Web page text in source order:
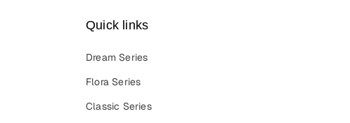
Quick links
Dream Series
Flora Series
Classic Series